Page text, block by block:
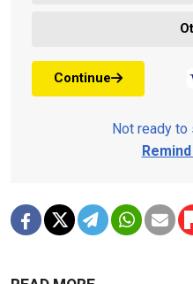
Continue
Not ready to